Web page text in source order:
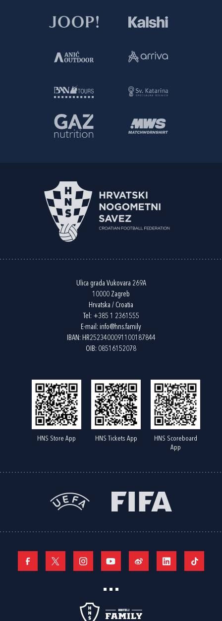
Ulica grada Vukovara 269A
10000 Zagreb
Hrvatska / Croatia
Tel: +385 1 2361555
E-mail: info@hns.family
IBAN: HR2523400091100187844
OIB: 08516152078
HNS Store App HNS Tickets App
HNS Scoreboard
App